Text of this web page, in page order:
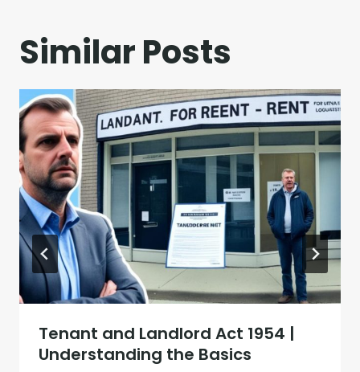
Similar Posts
Tenant and Landlord Act 1954 |
Understanding the Basics